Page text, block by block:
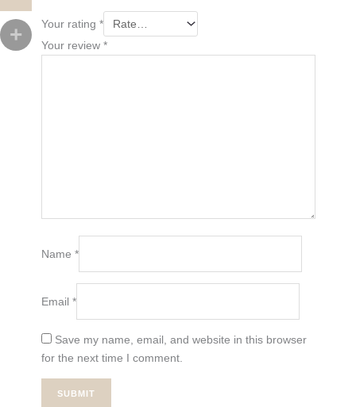
Your rating *
Your review *
Name *
Email *
Save my name, email, and website in this browser
for the next time I comment.